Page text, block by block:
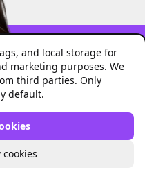
the fun
your
and local storage for
marketing purposes. We
third parties. Only
default.